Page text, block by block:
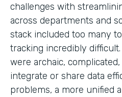
challenges with
across departments and
stack included too many
tracking incredibly
were archaic,
integrate or share data
problems, a more unified